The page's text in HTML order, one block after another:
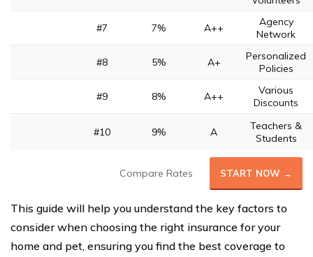
#7 7% A++
Agency
Network
#8 5% A+
Personalized
Policies
#9 8% A++
Various
Discounts
#10 9% A
Teachers &
Students
Compare Rates START NOW →
This guide will help you understand the key factors to
consider when choosing the right insurance for your
home and pet, ensuring you find the best coverage to